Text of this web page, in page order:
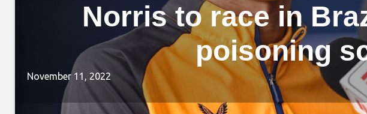
Norris to race in
poisoning
November 11, 2022